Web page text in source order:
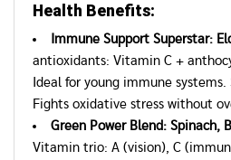
Health Benefits:
Immune Support Superstar:
antioxidants: Vitamin C +
Ideal for young immune systems.
Fights oxidative stress without
Green Power Blend: Spinach,
Vitamin trio: A (vision), C